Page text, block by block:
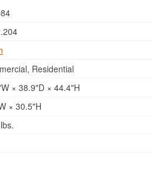
Residential
× 38.9"D × 44.4"H
× 30.5"H